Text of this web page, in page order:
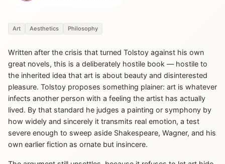
Art Aesthetics Philosophy
Written after the crisis that turned Tolstoy against his own
great novels, this is a deliberately hostile book — hostile to
the inherited idea that art is about beauty and disinterested
pleasure. Tolstoy proposes something plainer: art is whatever
infects another person with a feeling the artist has actually
lived. By that standard he judges a painting or symphony by
how widely and sincerely it transmits real emotion, a test
severe enough to sweep aside Shakespeare, Wagner, and his
own earlier fiction as ornate but insincere.